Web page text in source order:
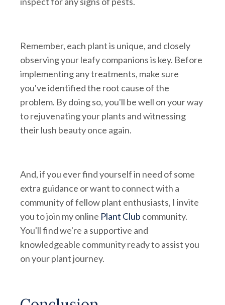
Remember, each plant is unique, and closely
observing your leafy companions is key. Before
implementing any treatments, make sure
you've identified the root cause of the
problem. By doing so, you'll be well on your way
to rejuvenating your plants and witnessing
their lush beauty once again.
And, if you ever find yourself in need of some
extra guidance or want to connect with a
community of fellow plant enthusiasts, I invite
you to join my online Plant Club community.
You'll find we're a supportive and
knowledgeable community ready to assist you
on your plant journey.